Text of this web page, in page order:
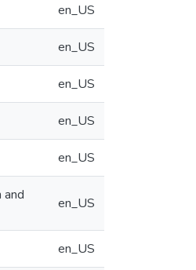
en_US
en_US
en_US
en_US
en_US
en_US
en_US